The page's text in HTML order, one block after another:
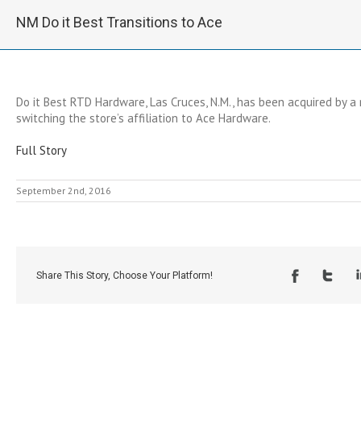
NM Do it Best Transitions to Ace
Do it Best RTD Hardware, Las Cruces, N.M., has been acquired by
switching the store’s affiliation to Ace Hardware.
Full Story
September 2nd, 2016
Share This Story, Choose Your Platform!